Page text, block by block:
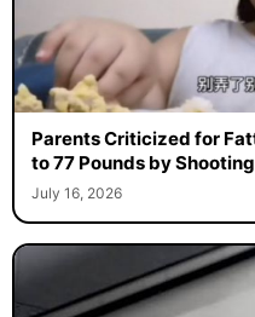
Parents Criticized for
to 77 Pounds by
July 16, 2026